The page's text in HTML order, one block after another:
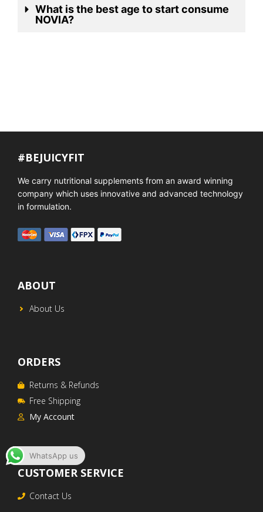
What is the best age to start consume
NOVIA?
#BEJUICYFIT
We carry nutritional supplements from an award winning
company which uses innovative and advanced technology
in formulation.
ABOUT
About Us
ORDERS
Returns & Refunds
Free Shipping
My Account
CUSTOMER SERVICE
Contact Us
WhatsApp us